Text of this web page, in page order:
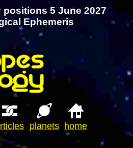
positions 5 June 2027
Ephemeris
planets home